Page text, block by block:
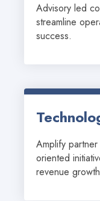
Advisory led
streamline
success.
Amplify
oriented
revenue